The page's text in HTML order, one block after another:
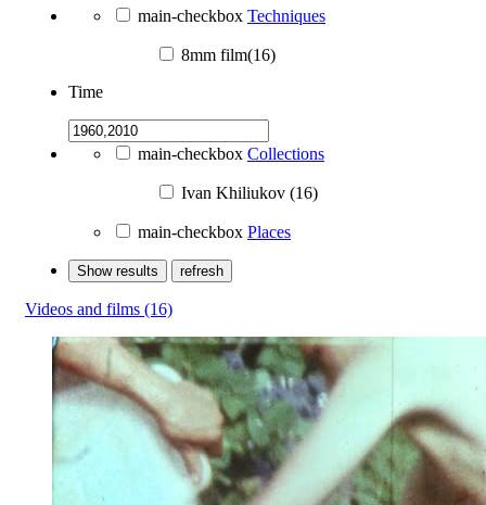
main-checkbox Techniques
8mm film(16)
Time
main-checkbox Collections
Ivan Khiliukov (16)
main-checkbox Places
Show results refresh
Videos and films (16)